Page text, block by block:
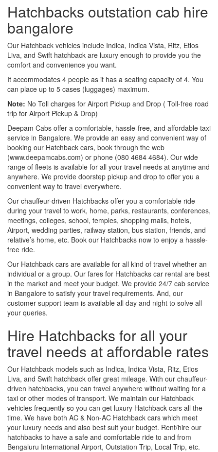
Hatchbacks outstation cab hire
bangalore
Our Hatchback vehicles include Indica, Indica Vista, Ritz, Etios
Liva, and Swift hatchback are luxury enough to provide you the
comfort and convenience you want.
It accommodates 4 people as it has a seating capacity of 4. You
can place up to 5 cases (luggages) maximum.
Note: No Toll charges for Airport Pickup and Drop ( Toll-free road
trip for Airport Pickup & Drop)
Deepam Cabs offer a comfortable, hassle-free, and affordable taxi
service in Bangalore. We provide an easy and convenient way of
booking our Hatchback cars, book through the web
(www.deepamcabs.com) or phone (080 4684 4684). Our wide
range of fleets is available for all your travel needs at anytime and
anywhere. We provide doorstep pickup and drop to offer you a
convenient way to travel everywhere.
Our chauffeur-driven Hatchbacks offer you a comfortable ride
during your travel to work, home, parks, restaurants, conferences,
meetings, colleges, school, temples, shopping malls, hotels,
Airport, wedding parties, railway station, bus station, friends, and
relative’s home, etc. Book our Hatchbacks now to enjoy a hassle-
free ride.
Our Hatchback cars are available for all kind of travel whether an
individual or a group. Our fares for Hatchbacks car rental are best
in the market and meet your budget. We provide 24/7 cab service
in Bangalore to satisfy your travel requirements. And, our
customer support team is available all day and night to solve all
your queries.
Hire Hatchbacks for all your
travel needs at affordable rates
Our Hatchback models such as Indica, Indica Vista, Ritz, Etios
Liva, and Swift hatchback offer great mileage. With our chauffeur-
driven hatchbacks, you can travel anywhere without waiting for a
taxi or other modes of transport. We maintain our Hatchback
vehicles frequently so you can get luxury Hatchback cars all the
time. We have both AC & Non-AC Hatchback cars which meet
your luxury needs and also best suit your budget. Rent/hire our
hatchbacks to have a safe and comfortable ride to and from
Bengaluru International Airport, Outstation Trip, Local Trip, etc.